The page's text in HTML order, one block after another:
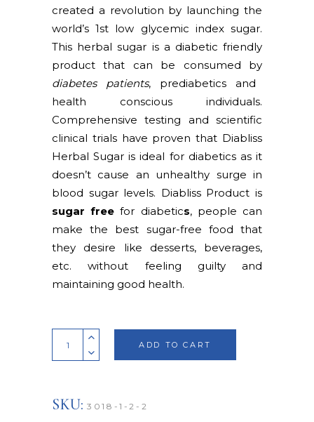
created a revolution by launching the
world’s 1st low glycemic index sugar.
This herbal sugar is a diabetic friendly
product that can be consumed by
diabetes patients, prediabetics and
health conscious individuals.
Comprehensive testing and scientific
clinical trials have proven that Diabliss
Herbal Sugar is ideal for diabetics as it
doesn’t cause an unhealthy surge in
blood sugar levels. Diabliss Product is
sugar free for diabetics, people can
make the best sugar-free food that
they desire like desserts, beverages,
etc. without feeling guilty and
maintaining good health.
Quantity
ADD TO CART
SKU: 3018-1-2-2